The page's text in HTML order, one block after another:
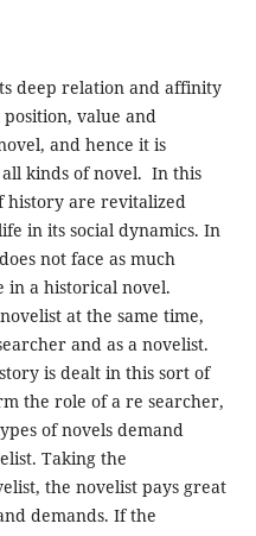
deep relation and affinity
value and
and hence it is
kinds of novel. In this
history are revitalized
in its social dynamics. In
not face as much
in a historical novel.
at the same time,
and as a novelist.
is dealt in this sort of
the role of a re searcher,
of novels demand
Taking the
the novelist pays great
demands. If the